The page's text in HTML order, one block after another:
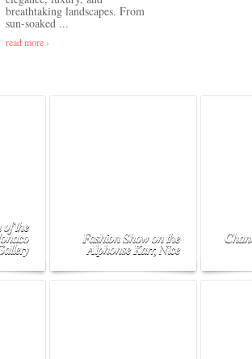
breathtaking landscapes. From
sun-soaked ...
read more ›
the
Fashion Show on the
Alphonse Karr, Nice